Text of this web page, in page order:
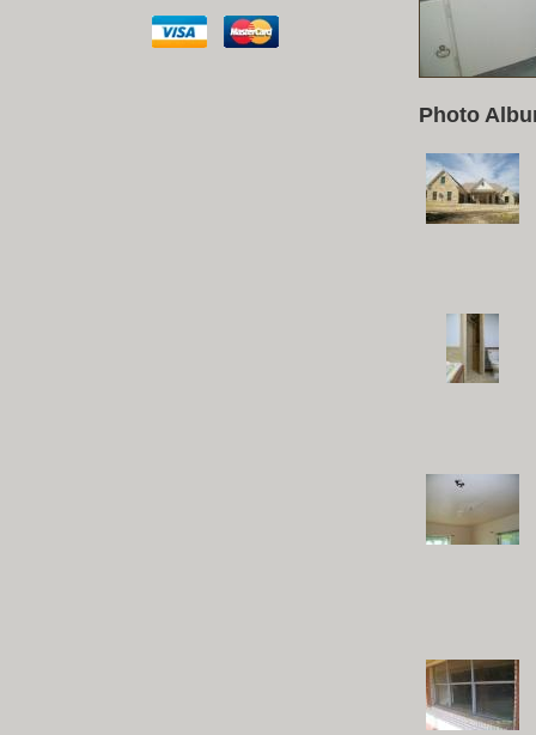
Photo